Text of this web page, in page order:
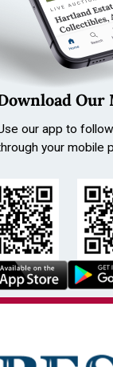
Our
our app to
your mobile